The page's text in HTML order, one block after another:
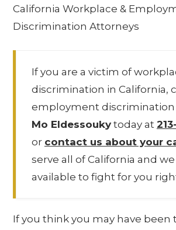
California Workplace &
Discrimination Attorneys
If you are a victim of
discrimination in California,
employment
Mo Eldessoukytoday at
or contact us about your
serve all of California and
available to fight for you
If you think you may have been